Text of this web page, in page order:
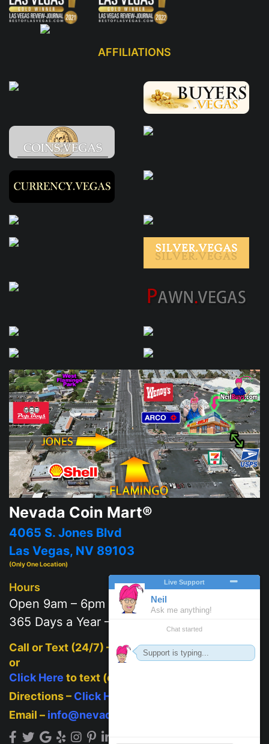
AFFILIATIONS
Nevada Coin Mart®
4065 S. Jones Blvd
Las Vegas, NV 89103
(Only One Location)
Hours
Open 9am – 6pm
365 Days a Year – 7 days a week
Call or Text (24/7) –
702-625-2111
or
Click Here to text (on mobile)
Directions – Click Here
Email – info@nevadacoinmart.com